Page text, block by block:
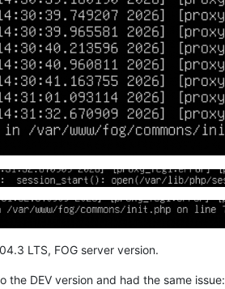
LTS, FOG server version.
the DEV version and had the same issue: